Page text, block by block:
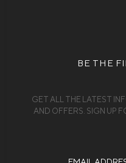
BE THE
GET ALL THE LATEST
AND OFFERS. SIGN UP